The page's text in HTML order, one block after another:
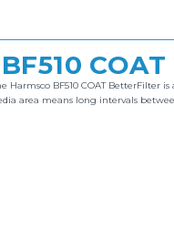
BF510
Harmsco BF510 COAT BetterFilter
area means long intervals